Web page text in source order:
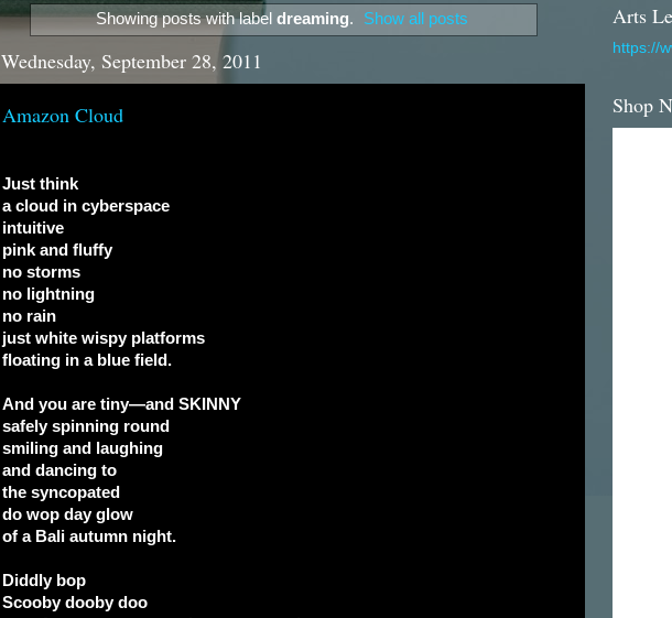
Showing posts with label dreaming. Show all posts
Wednesday, September 28, 2011
Amazon Cloud
Just think
a cloud in cyberspace
intuitive
pink and fluffy
no storms
no lightning
no rain
just white wispy platforms
floating in a blue field.
And you are tiny—and SKINNY
safely spinning round
smiling and laughing
and dancing to
the syncopated
do wop day glow
of a Bali autumn night.
Diddly bop
Scooby dooby doo
Arts
https://
Shop